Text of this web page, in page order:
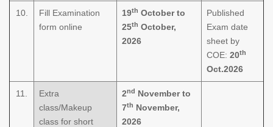
10.
Fill Examination
form online
19th October to
25th October,
2026
Published
Exam date
sheet by
COE: 20th
Oct.2026
11.
Extra
class/Makeup
class for short
2nd November to
7th November,
2026